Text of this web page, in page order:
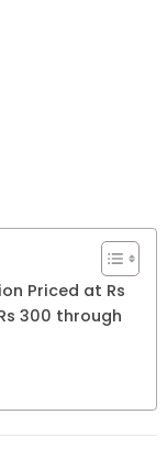
Priced at Rs
300 through